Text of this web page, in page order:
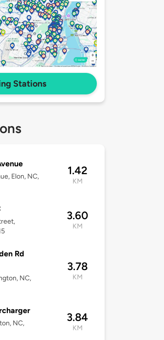
Stations
Elon, NC,
1.42
KM
3.60
KM
Rd
NC,
3.78
KM
NC,
3.84
KM